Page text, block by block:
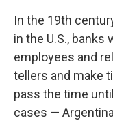
In the 19th
in the U.S., banks
employees and
tellers and make
pass the time
cases —